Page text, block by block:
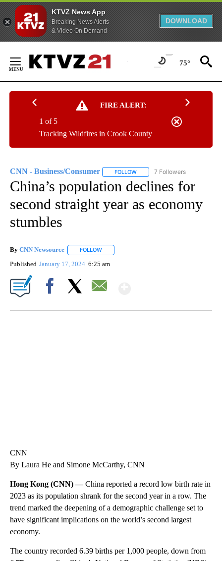
KTVZ News App
Breaking News Alerts
& Video On Demand
DOWNLOAD
Content
75°
FIRE ALERT:
Tracking Wildfires in Crook County
1 of 5
CNN - Business/Consumer FOLLOW FOLLOW "CNN - BUSINESS/
7 Followers
China’s population declines for
second straight year as economy
stumbles
By CNN Newsource FOLLOW
Published January 17, 2024 6:25 am
CNN
By Laura He and Simone McCarthy, CNN
Hong Kong (CNN) —China reported a record low birth rate in
2023 as its population shrank for the second year in a row. The
trend marked the deepening of a demographic challenge set to
have significant implications on the world’s second largest
economy.
The country recorded 6.39 births per 1,000 people, down from